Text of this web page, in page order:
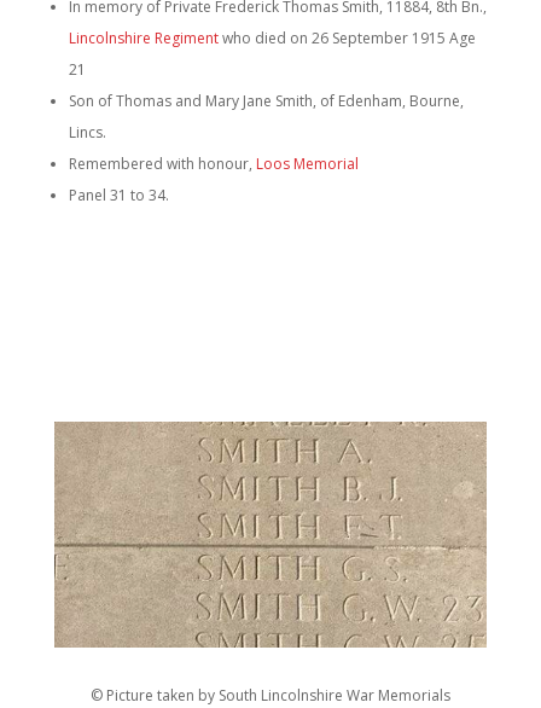
In memory of Private Frederick Thomas Smith, 11884, 8th Bn.,
Lincolnshire Regimentwho died on 26 September 1915 Age
21
Son of Thomas and Mary Jane Smith, of Edenham, Bourne,
Lincs.
Remembered with honour, Loos Memorial
Panel 31 to 34.
© Picture taken by South Lincolnshire War Memorials